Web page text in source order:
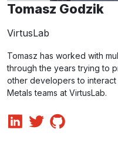
Tomasz Godzik
VirtusLab
Tomasz has worked with
through the years trying to
other developers to interact
Metals teams at VirtusLab.